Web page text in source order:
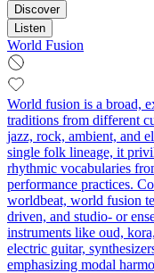
Discover
Listen
World Fusion
World fusion is a broad,
traditions from different
jazz, rock, ambient, and
single folk lineage, it
rhythmic vocabularies
performance practices.
worldbeat, world fusion
driven, and studio- or
instruments like oud,
electric guitar,
emphasizing modal